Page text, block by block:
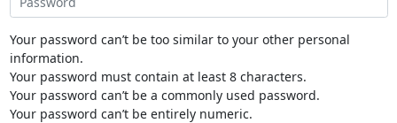
Your password can’t be too similar to your other personal
information.
Your password must contain at least 8 characters.
Your password can’t be a commonly used password.
Your password can’t be entirely numeric.